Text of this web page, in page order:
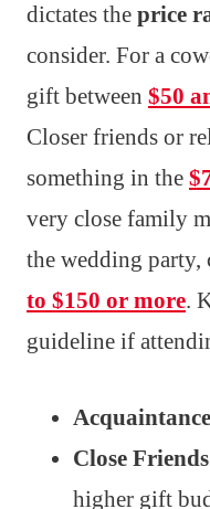
dictates the price
consider. For a
gift between $50
Closer friends or
something in the
very close family
the wedding
to $150 or more.
guideline if
Acquaintance
Close
higher gift